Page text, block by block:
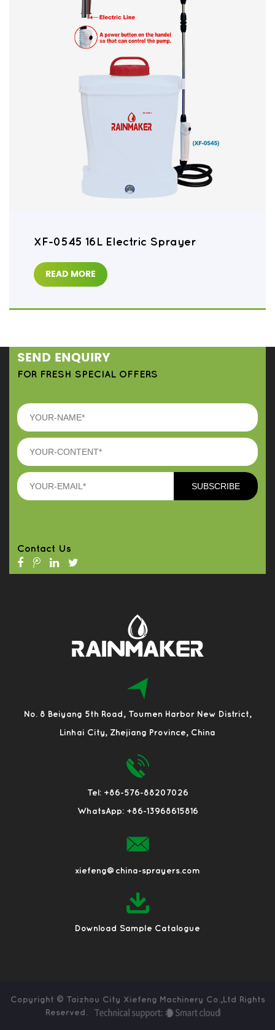
XF-0545 16L Electric Sprayer
READ MORE
SEND ENQUIRY
FOR FRESH SPECIAL OFFERS
Contact Us
No. 8 Beiyang 5th Road, Toumen Harbor New District,
Linhai City, Zhejiang Province, China
Tel: +86-576-88207026
WhatsApp: +86-13968615816
xiefeng@china-sprayers.com
Download Sample Catalogue
Copyright © Taizhou City Xiefeng Machinery Co.,Ltd
Rights
Reserved.